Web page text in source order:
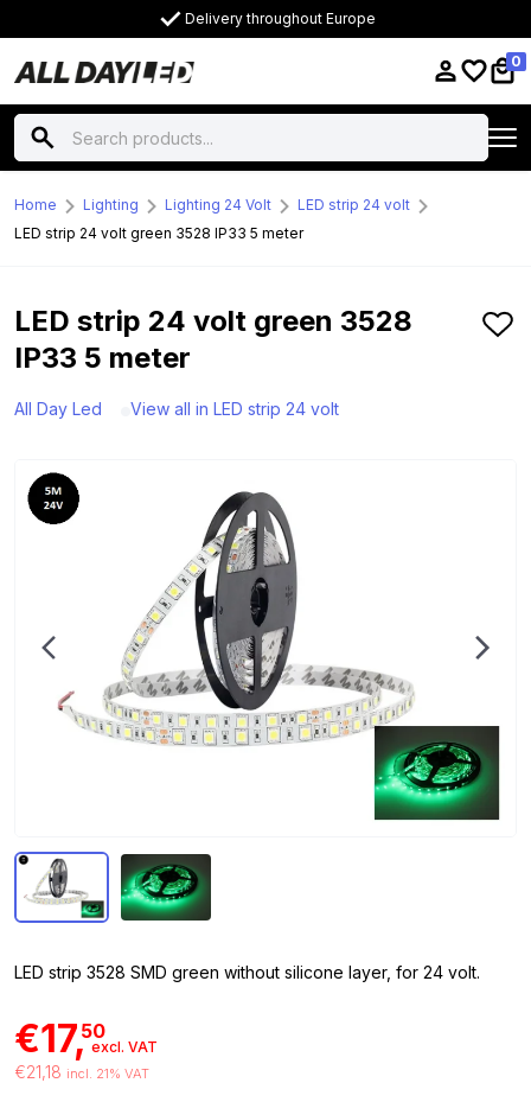
Delivery throughout Europe
0
Home Lighting Lighting 24 Volt
LED strip 24 volt
LED strip 24 volt green 3528 IP33 5 meter
LED strip 24 volt green 3528
IP33 5 meter
All Day Led View all in LED strip 24 volt
LED strip 3528 SMD green without silicone layer, for 24 volt.
€17,50
excl. VAT
€21,18 incl. 21% VAT